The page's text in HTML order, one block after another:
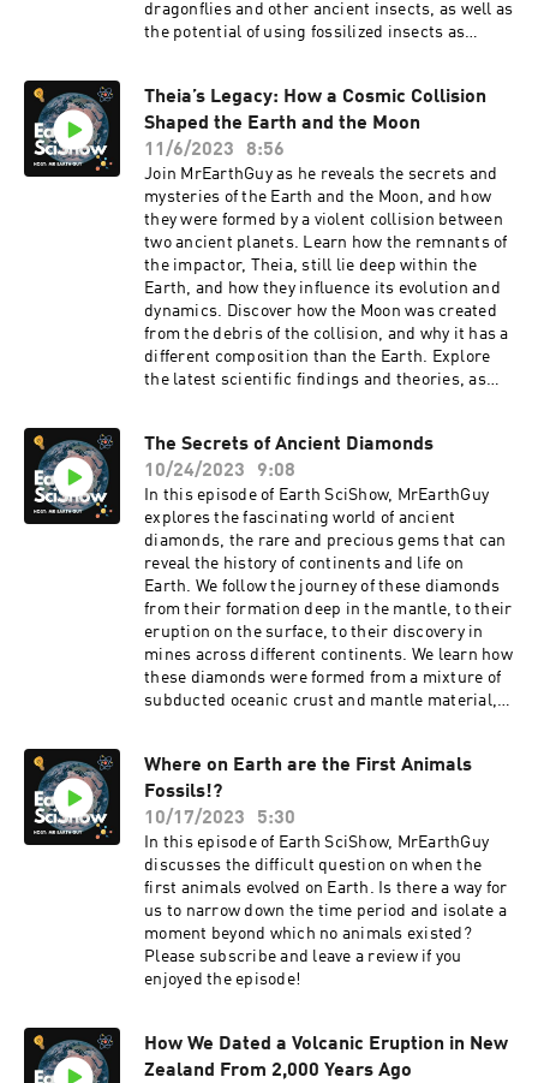
dragonflies and other ancient insects, as well as
the potential of using fossilized insects as
oxygen shapes insect evolution.
Theia’s Legacy: How a Cosmic Collision
Shaped the Earth and the Moon
11/6/2023
8:56
Join MrEarthGuy as he reveals the secrets and
mysteries of the Earth and the Moon, and how
they were formed by a violent collision between
two ancient planets. Learn how the remnants of
the impactor, Theia, still lie deep within the
Earth, and how they influence its evolution and
dynamics. Discover how the Moon was created
from the debris of the collision, and why it has a
different composition than the Earth. Explore
the latest scientific findings and theories, as
This is Theia’s Legacy, a podcast that uncovers
the hidden history of our planet and its moon.
The Secrets of Ancient Diamonds
10/24/2023
9:08
In this episode of Earth SciShow, MrEarthGuy
explores the fascinating world of ancient
diamonds, the rare and precious gems that can
reveal the history of continents and life on
Earth. We follow the journey of these diamonds
from their formation deep in the mantle, to their
eruption on the surface, to their discovery in
mines across different continents. We learn how
these diamonds were formed from a mixture of
subducted oceanic crust and mantle material,
once covered most of the southern hemisphere.
We also learn how these diamonds helped
Gondwana to resist subduction and to remain
stable for hundreds of millions of years, during
which it experienced dramatic climatic and
environmental changes, and witnessed the
emergence and diversification of complex life
forms. Finally, we learn how these diamonds
were scattered across the globe when
Gondwana broke apart, opening new oceans and
us a lot about how our planet works and how it
has changed over time.
Where on Earth are the First Animals
Fossils!?
10/17/2023
5:30
In this episode of Earth SciShow, MrEarthGuy
discusses the difficult question on when the
first animals evolved on Earth. Is there a way for
us to narrow down the time period and isolate a
moment beyond which no animals existed?
Please subscribe and leave a review if you
enjoyed the episode!
How We Dated a Volcanic Eruption in New
Zealand From 2,000 Years Ago